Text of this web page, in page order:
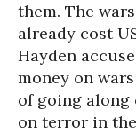
them. The
already cost
Hayden
money on
of going along
on terror in